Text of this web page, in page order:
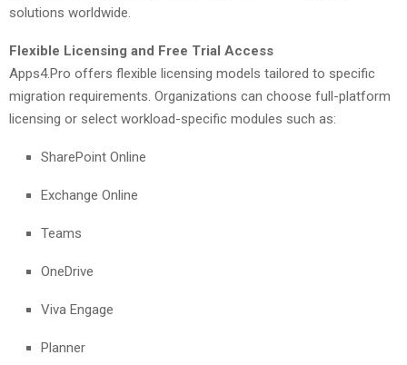
solutions worldwide.
Flexible Licensing and Free Trial Access
Apps4.Pro offers flexible licensing models tailored to specific
migration requirements. Organizations can choose full-platform
licensing or select workload-specific modules such as:
SharePoint Online
Exchange Online
Teams
OneDrive
Viva Engage
Planner